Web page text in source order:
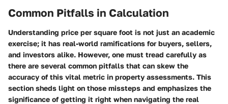
Common Pitfalls in Calculation
Understanding price per square foot is not just an academic
exercise; it has real-world ramifications for buyers, sellers,
and investors alike. However, one must tread carefully as
there are several common pitfalls that can skew the
accuracy of this vital metric in property assessments. This
section sheds light on those missteps and emphasizes the
significance of getting it right when navigating the real